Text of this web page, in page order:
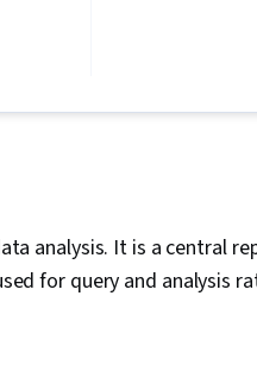
analysis. It is a central
for query and analysis